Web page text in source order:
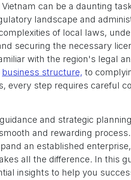
can be a daunting
landscape and
of local laws,
securing the necessary
with the region's legal
business structure, to
every step requires careful
and strategic
and rewarding
an established
all the difference. In this
insights to help you